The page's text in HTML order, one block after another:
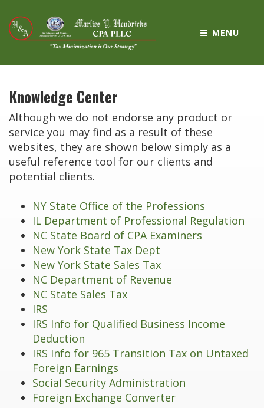
MENU
Knowledge Center
Although we do not endorse any product or
service you may find as a result of these
websites, they are shown below simply as a
useful reference tool for our clients and
potential clients.
NY State Office of the Professions
IL Department of Professional Regulation
NC State Board of CPA Examiners
New York State Tax Dept
New York State Sales Tax
NC Department of Revenue
NC State Sales Tax
IRS
IRS Info for Qualified Business Income
Deduction
IRS Info for 965 Transition Tax on Untaxed
Foreign Earnings
Social Security Administration
Foreign Exchange Converter